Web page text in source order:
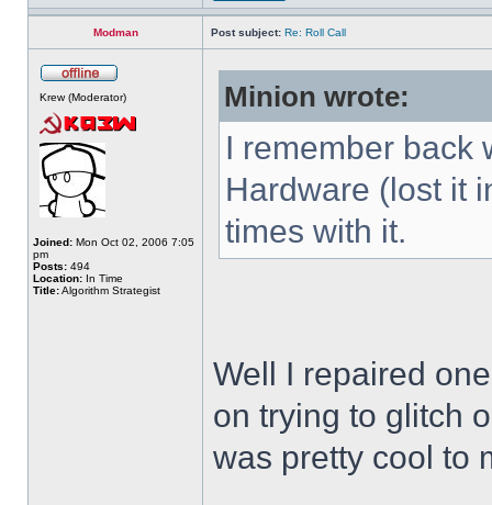
Modman Post subject: Re: Roll Call
Krew (Moderator)
Joined: Mon Oct 02, 2006 7:05
pm
Posts: 494
Location: In Time
Title:Algorithm Strategist
Minion wrote:
I remember back
Hardware (lost it
times with it.
Well I repaired
on trying to glitch
was pretty cool to